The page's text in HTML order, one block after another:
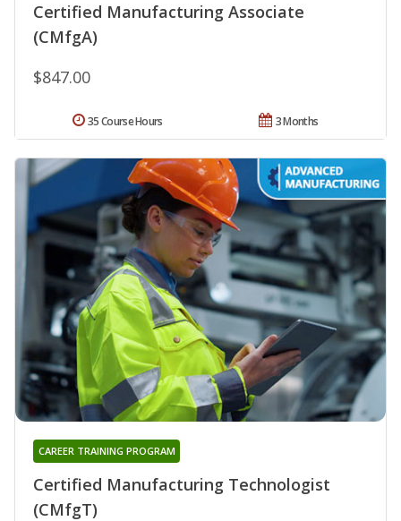
Certified Manufacturing Associate
(CMfgA)
$847.00
3 Months
35 Course Hours
Certified Manufacturing Technologist
(CMfgT)
CAREER TRAINING PROGRAM